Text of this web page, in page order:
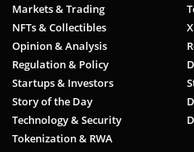
Markets & Trading
NFTs & Collectibles
Opinion & Analysis
Regulation & Policy
Startups & Investors
Story of the Day
Technology & Security
Tokenization & RWA